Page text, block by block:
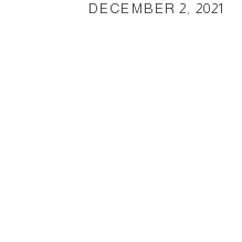
DECEMBER 2, 2021